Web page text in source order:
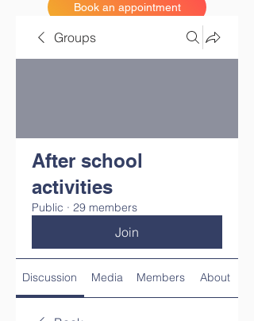
Book an appointment
Groups
After school
activities
Public · 29 members
Join
Discussion Media Members About